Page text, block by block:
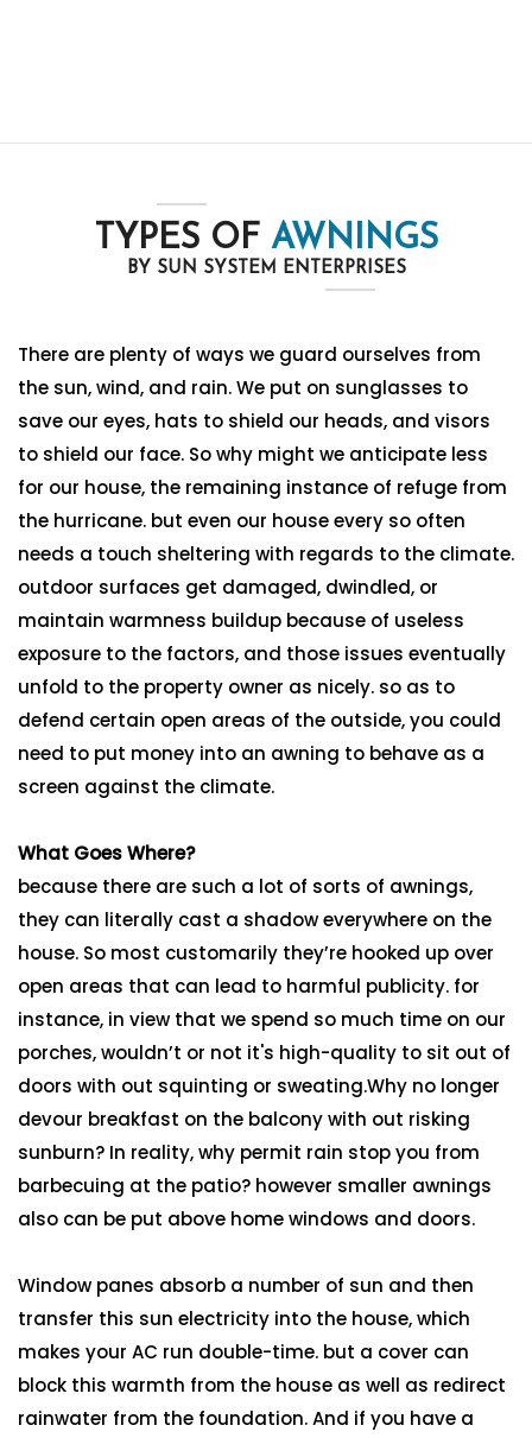
TYPES OF AWNINGS
BY SUN SYSTEM ENTERPRISES
There are plenty of ways we guard ourselves from
the sun, wind, and rain. We put on sunglasses to
save our eyes, hats to shield our heads, and visors
to shield our face. So why might we anticipate less
for our house, the remaining instance of refuge from
the hurricane. but even our house every so often
needs a touch sheltering with regards to the climate.
outdoor surfaces get damaged, dwindled, or
maintain warmness buildup because of useless
exposure to the factors, and those issues eventually
unfold to the property owner as nicely. so as to
defend certain open areas of the outside, you could
need to put money into an awning to behave as a
screen against the climate.
What Goes Where?
because there are such a lot of sorts of awnings,
they can literally cast a shadow everywhere on the
house. So most customarily they’re hooked up over
open areas that can lead to harmful publicity. for
instance, in view that we spend so much time on our
porches, wouldn’t or not it's high-quality to sit out of
doors with out squinting or sweating.Why no longer
devour breakfast on the balcony with out risking
sunburn? In reality, why permit rain stop you from
barbecuing at the patio? however smaller awnings
also can be put above home windows and doors.
Window panes absorb a number of sun and then
transfer this sun electricity into the house, which
makes your AC run double-time. but a cover can
block this warmth from the house as well as redirect
rainwater from the foundation. And if you have a